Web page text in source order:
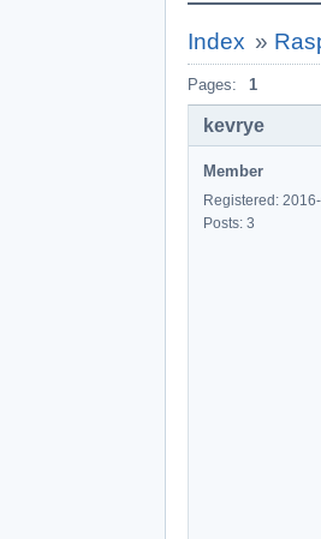
Index »
Pages: 1
kevrye
Member
Registered:
Posts: 3